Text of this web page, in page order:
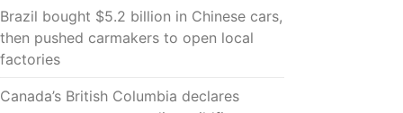
Brazil bought $5.2 billion in Chinese cars,
then pushed carmakers to open local
factories
Canada’s British Columbia declares